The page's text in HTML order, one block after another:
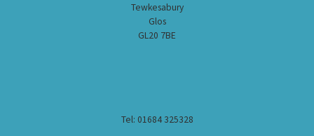
Tewkesabury
Glos
GL20 7BE
Tel: 01684 325328